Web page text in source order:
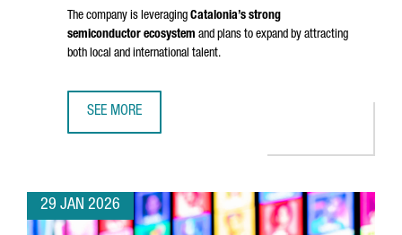
The company is leveraging Catalonia’s strong
semiconductor ecosystem and plans to expand by attracting
both local and international talent.
SEE MORE
29 JAN 2026